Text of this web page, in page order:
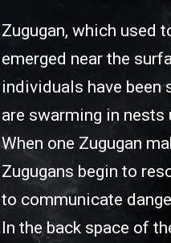
Zugugan, which used
emerged near the
individuals have been
are swarming in nests
When one Zugugan
Zugugans begin to
to communicate
In the back space of